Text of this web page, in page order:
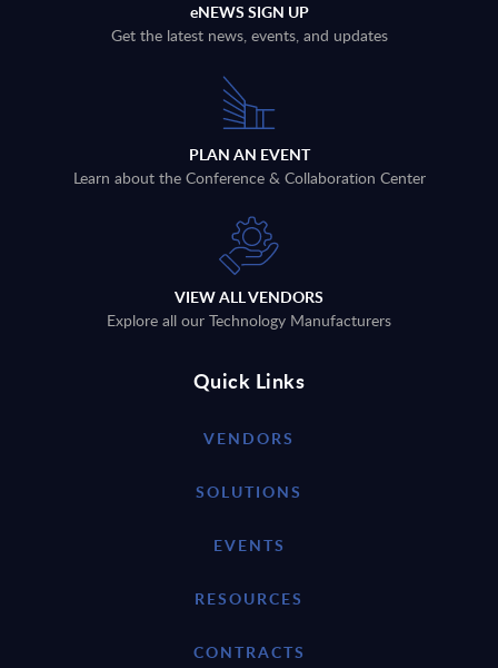
eNEWS SIGN UP
Get the latest news, events, and updates
PLAN AN EVENT
Learn about the Conference & Collaboration Center
VIEW ALL VENDORS
Explore all our Technology Manufacturers
Quick Links
VENDORS
SOLUTIONS
EVENTS
RESOURCES
CONTRACTS